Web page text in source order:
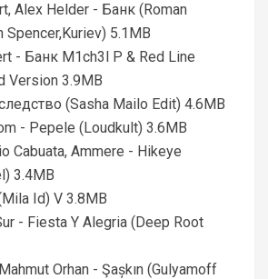
Alex Helder - Банк (Roman
5.1MB
- Банк M1ch3l P & Red Line
Version 3.9MB
(Sasha Mailo Edit) 4.6MB
- Pepele (Loudkult) 3.6MB
Cabuata, Ammere - Hikeye
3.4MB
Id) V 3.8MB
- Fiesta Y Alegria (Deep Root
Orhan - Şașkın (Gulyamoff